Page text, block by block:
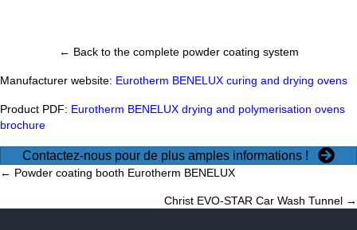
← Back to the complete powder coating system
Manufacturer website: Eurotherm BENELUX curing and drying ovens
Product PDF: Eurotherm BENELUX drying and polymerisation ovens
brochure
Contactez-nous pour de plus amples informations !
Posts
navigation
← Powder coating booth Eurotherm BENELUX
Christ EVO-STAR Car Wash Tunnel →